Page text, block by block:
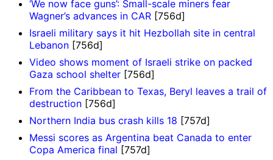
‘We now face guns’: Small-scale miners fear
Wagner’s advances in CAR [756d]
Israeli military says it hit Hezbollah site in central
Lebanon [756d]
Video shows moment of Israeli strike on packed
Gaza school shelter [756d]
From the Caribbean to Texas, Beryl leaves a trail of
destruction [756d]
Northern India bus crash kills 18 [757d]
Messi scores as Argentina beat Canada to enter
Copa America final [757d]